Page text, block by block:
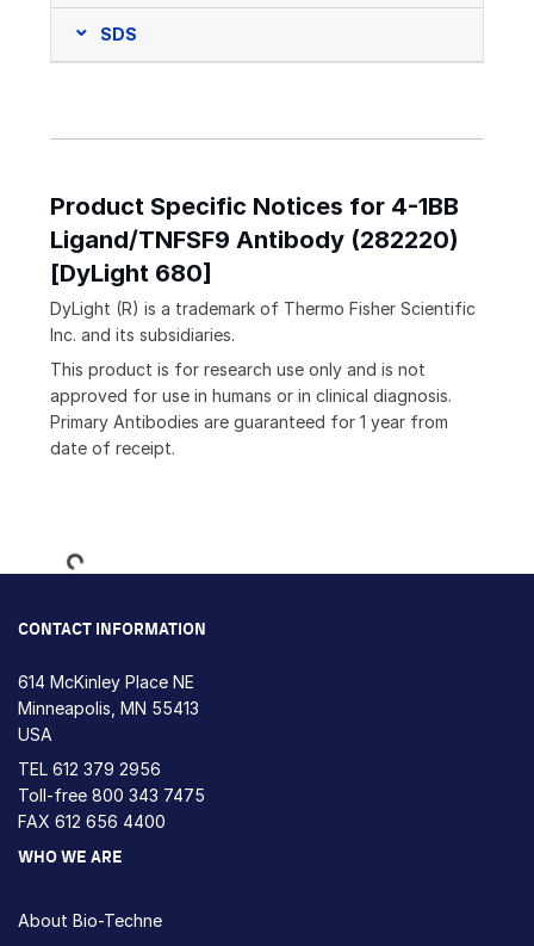
SDS
Product Specific Notices for 4-1BB
Ligand/TNFSF9 Antibody (282220)
[DyLight 680]
DyLight (R) is a trademark of Thermo Fisher Scientific
Inc. and its subsidiaries.
This product is for research use only and is not
approved for use in humans or in clinical diagnosis.
Primary Antibodies are guaranteed for 1 year from
date of receipt.
Loading...
CONTACT INFORMATION
614 McKinley Place NE
Minneapolis, MN 55413
USA
TEL 612 379 2956
Toll-free 800 343 7475
FAX 612 656 4400
WHO WE ARE
About Bio-Techne